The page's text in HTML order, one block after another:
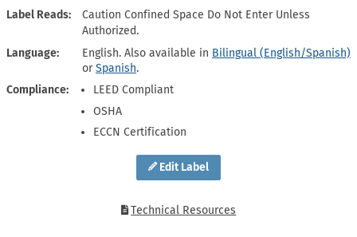
Edit Label
Label Reads
Caution Confined Space Do Not Enter Unless
Authorized.
Language
English. Also available in Bilingual (English/Spanish)
orSpanish.
Compliance
LEED Compliant
OSHA
ECCN Certification
Technical Resources